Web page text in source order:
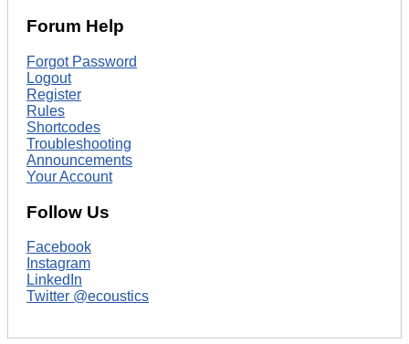
Forum Help
Forgot Password
Logout
Register
Rules
Shortcodes
Troubleshooting
Announcements
Your Account
Follow Us
Facebook
Instagram
LinkedIn
Twitter @ecoustics